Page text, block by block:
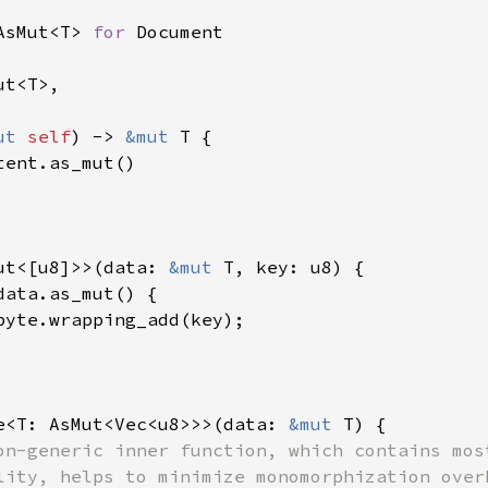
for
self) -> &mut T {
&mut T, key: u8) {
{
AsMut<Vec<u8>>>(data: &mut T) {
generic inner function, which contains
helps to minimize monomorphization